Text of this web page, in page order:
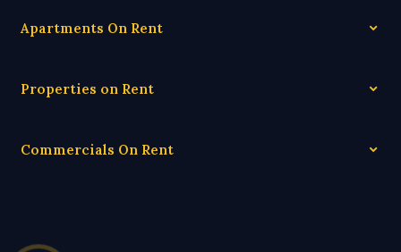
Apartments On Rent
Properties on Rent
Commercials On Rent